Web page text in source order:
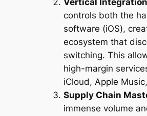
controls both the
software (iOS),
ecosystem that
switching. This
high-margin
iCloud, Apple
Supply Chain
immense volume